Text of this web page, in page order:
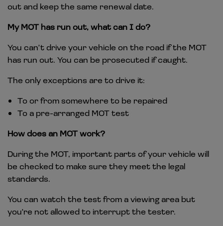
out and keep the same renewal date.
My MOT has run out, what can I do?
You can't drive your vehicle on the road if the MOT
has run out. You can be prosecuted if caught.
The only exceptions are to drive it:
To or from somewhere to be repaired
To a pre-arranged MOT test
How does an MOT work?
During the MOT, important parts of your vehicle will
be checked to make sure they meet the legal
standards.
You can watch the test from a viewing area but
you're not allowed to interrupt the tester.